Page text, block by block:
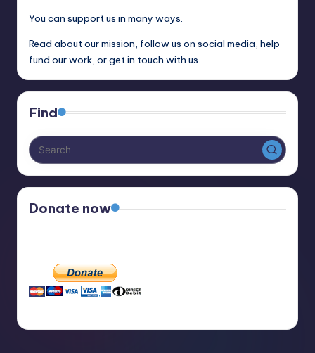
You can support us in many ways.
Read about our mission, follow us on social media, help
fund our work, or get in touch with us.
Find
Donate now